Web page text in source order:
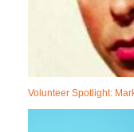
Volunteer Spotlight: